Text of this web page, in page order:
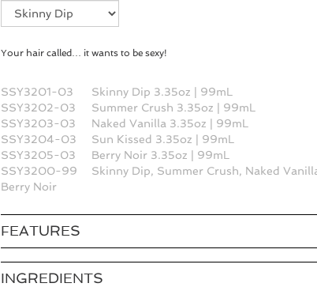
Fragrance
Selection
Your hair called… it wants to be sexy!
SSY3201-03
Skinny Dip 3.35oz | 99mL
SSY3202-03
Summer Crush 3.35oz | 99mL
SSY3203-03
Naked Vanilla 3.35oz | 99mL
SSY3204-03
Sun Kissed 3.35oz | 99mL
SSY3205-03
Berry Noir 3.35oz | 99mL
SSY3200-99
Skinny Dip, Summer Crush, Naked
Berry Noir
FEATURES
INGREDIENTS